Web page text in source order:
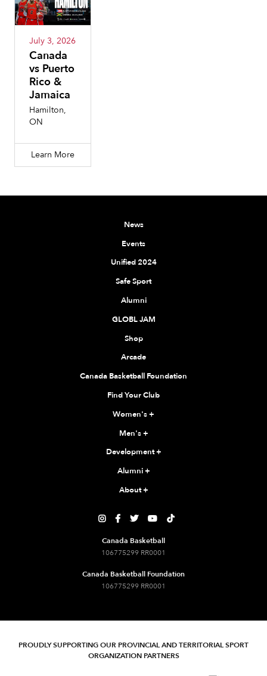
July 3, 2026
Canada
vs Puerto
Rico &
Jamaica
Hamilton,
ON
Learn More
News
Events
Unified 2024
Safe Sport
Alumni
GLOBL JAM
Shop
Arcade
Canada Basketball Foundation
Find Your Club
Women's+
Men's+
Development+
Alumni+
About+
    
Canada Basketball
106775299 RR0001
Canada Basketball Foundation
106775299 RR0001
PROUDLY SUPPORTING OUR PROVINCIAL AND TERRITORIAL SPORT
ORGANIZATION PARTNERS